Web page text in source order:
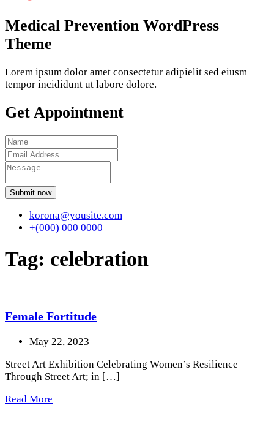
Medical Prevention WordPress
Theme
Lorem ipsum dolor amet consectetur adipielit sed eiusm
tempor incididunt ut labore dolore.
Get Appointment
Submit now
korona@yousite.com
+(000) 000 0000
Tag: celebration
Female Fortitude
May 22, 2023
Street Art Exhibition Celebrating Women’s Resilience
Through Street Art; in […]
Read More